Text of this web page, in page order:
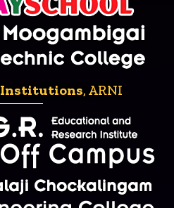
Institutions, ARNI